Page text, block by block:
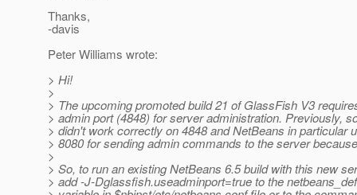
Thanks,
-davis
Peter Williams wrote:
> Hi!
>
> The upcoming promoted build 21 of GlassFish V3
> admin port (4848) for server administration. Previously,
> didn't work correctly on 4848 and NetBeans in particular
> 8080 for sending admin commands to the server
>
> So, to run an existing NetBeans 6.5 build with this new
> add -J-Dglassfish.useadminport=true to the